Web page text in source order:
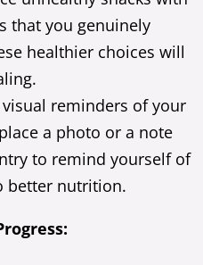
that you genuinely
healthier choices will
visual reminders of your
a photo or a note
to remind yourself of
better nutrition.